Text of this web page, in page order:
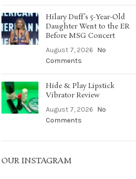
Hilary Duff’s 5-Year-Old
Daughter Went to the ER
Before MSG Concert
August 7, 2026 No
Comments
Hide & Play Lipstick
Vibrator Review
August 7, 2026 No
Comments
OUR INSTAGRAM